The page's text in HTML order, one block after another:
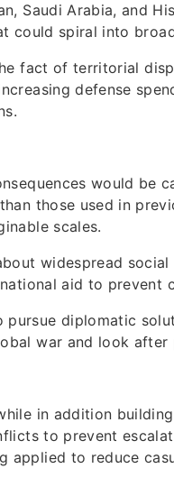
Saudi Arabia, and
could spiral into
fact of territorial
defense
would be
those used in
scales.
widespread social
aid to prevent
diplomatic
war and look after
in addition
to prevent
applied to reduce